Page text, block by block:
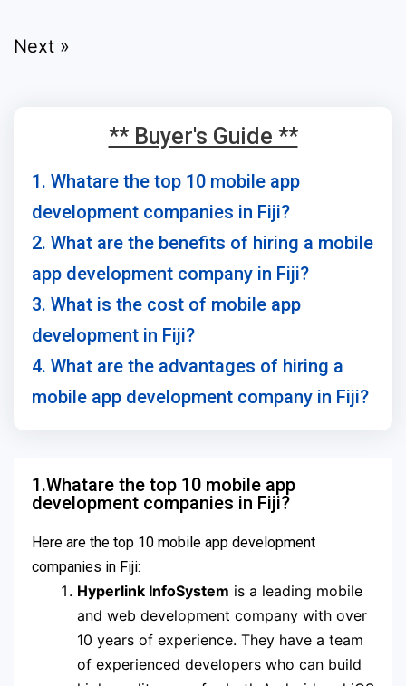
Next »
** Buyer's Guide **
1. Whatare the top 10 mobile app
development companies in Fiji?
2. What are the benefits of hiring a mobile
app development company in Fiji?
3. What is the cost of mobile app
development in Fiji?
4. What are the advantages of hiring a
mobile app development company in Fiji?
1.Whatare the top 10 mobile app
development companies in Fiji?
Here are the top 10 mobile app development
companies in Fiji:
Hyperlink InfoSystem is a leading mobile
and web development company with over
10 years of experience. They have a team
of experienced developers who can build